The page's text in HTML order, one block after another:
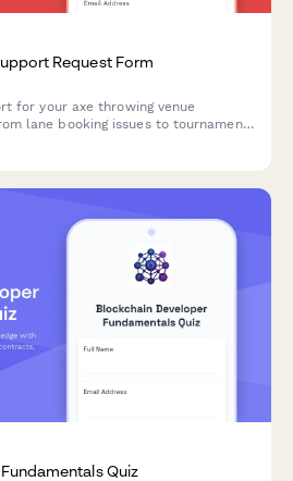
Request Form
for your axe throwing venue
lane booking issues to tournament
Quiz